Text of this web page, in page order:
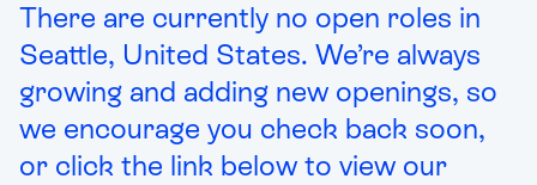
There are currently no open roles in
Seattle, United States. We’re always
growing and adding new openings, so
we encourage you check back soon,
or click the link below to view our